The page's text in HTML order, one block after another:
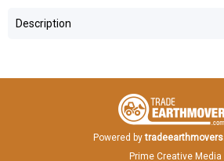
Description
Powered by
Prime Creative Media